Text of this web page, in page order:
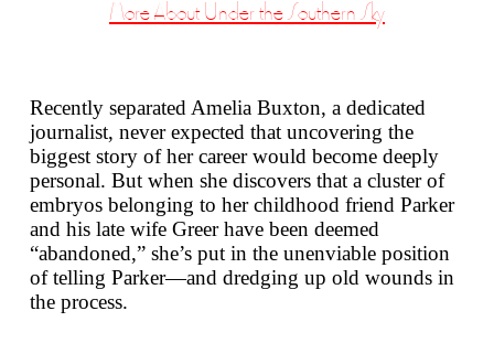
More About Under the Southern Sky
Recently separated Amelia Buxton, a dedicated
journalist, never expected that uncovering the
biggest story of her career would become deeply
personal. But when she discovers that a cluster of
embryos belonging to her childhood friend Parker
and his late wife Greer have been deemed
“abandoned,” she’s put in the unenviable position
of telling Parker—and dredging up old wounds in
the process.